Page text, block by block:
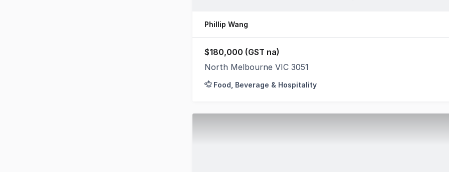
Phillip Wang
$180,000 (GST na)
North Melbourne VIC 3051
Food, Beverage & Hospitality